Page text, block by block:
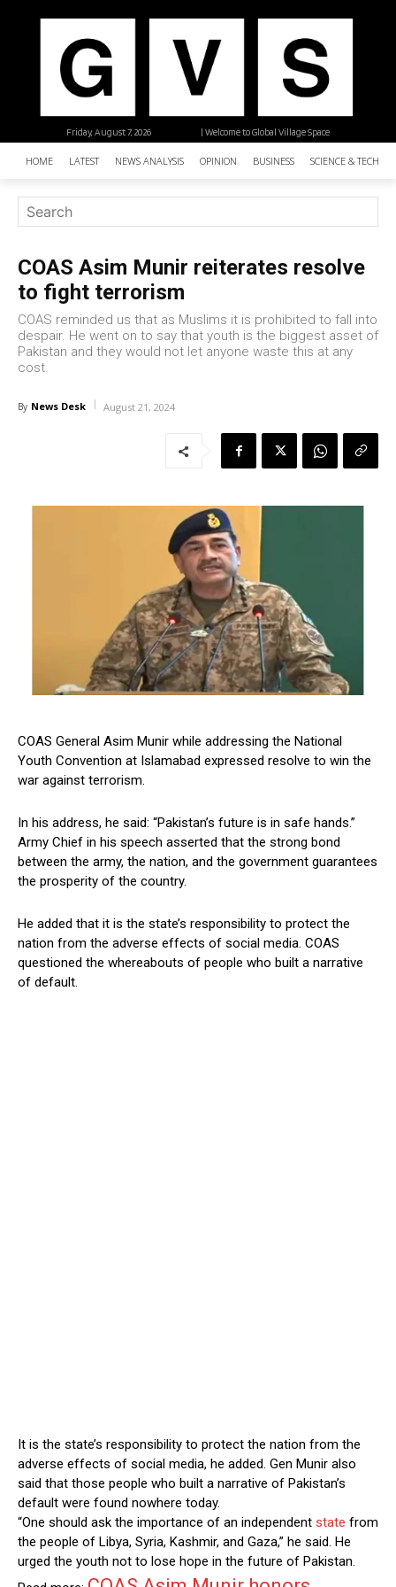
| Welcome to Global Village Space
Friday, August 7, 2026
HOME LATEST NEWS ANALYSIS OPINION BUSINESS SCIENCE &
COAS Asim Munir reiterates resolve
to fight terrorism
COAS reminded us that as Muslims it is prohibited to fall into
despair. He went on to say that youth is the biggest asset of
Pakistan and they would not let anyone waste this at any
cost.
By News Desk August 21, 2024
COAS General Asim Munir while addressing the National
Youth Convention at Islamabad expressed resolve to win the
war against terrorism.
In his address, he said: “Pakistan’s future is in safe hands.”
Army Chief in his speech asserted that the strong bond
between the army, the nation, and the government guarantees
the prosperity of the country.
He added that it is the state’s responsibility to protect the
nation from the adverse effects of social media. COAS
questioned the whereabouts of people who built a narrative
of default.
It is the state’s responsibility to protect the nation from the
adverse effects of social media, he added. Gen Munir also
said that those people who built a narrative of Pakistan’s
default were found nowhere today.
“One should ask the importance of an independent state from
the people of Libya, Syria, Kashmir, and Gaza,” he said. He
urged the youth not to lose hope in the future of Pakistan.